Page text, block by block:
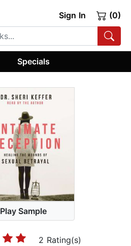
Sign In (0)
Specials
Play Sample
2 Rating(s)